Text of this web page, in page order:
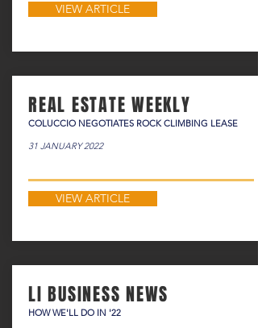
VIEW ARTICLE
REAL ESTATE WEEKLY
COLUCCIO NEGOTIATES ROCK CLIMBING LEASE
31 JANUARY 2022
VIEW ARTICLE
LI BUSINESS NEWS
HOW WE'LL DO IN '22